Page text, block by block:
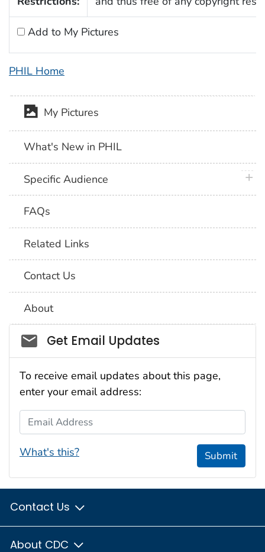
Add to My Pictures
PHIL Home
My Pictures
What's New in PHIL
Specific Audience
FAQs
Related Links
Contact Us
About
Social_govd
Get Email Updates
To receive email updates about this page,
enter your email address:
Email Address
What's this? Submit
Contact Us
About CDC